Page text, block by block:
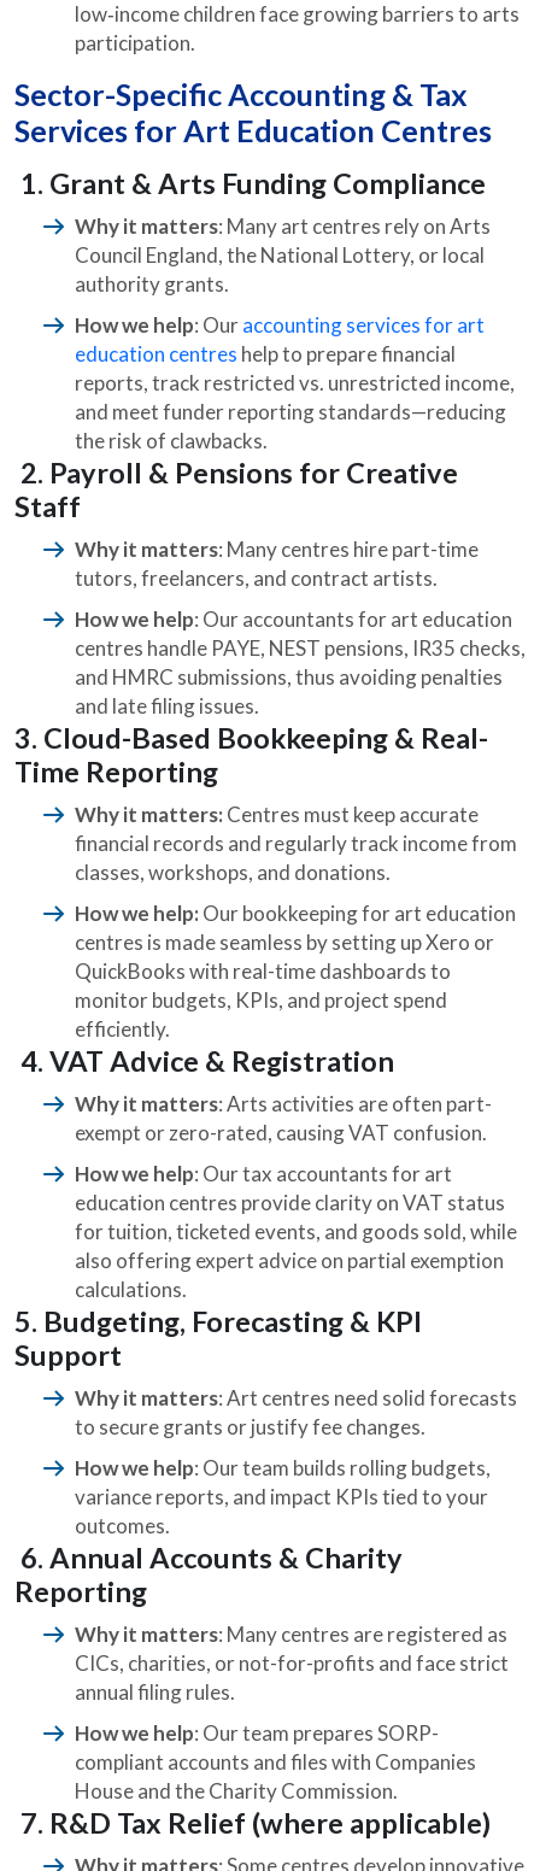
low‑income children face growing barriers to arts
participation.
Sector-Specific Accounting & Tax
Services for Art Education Centres
1. Grant & Arts Funding Compliance
Why it matters: Many art centres rely on Arts
Council England, the National Lottery, or local
authority grants.
How we help: Ouraccounting services for art
education centres help to prepare financial
reports, track restricted vs. unrestricted income,
and meet funder reporting standards—reducing
the risk of clawbacks.
2. Payroll & Pensions for Creative
Staff
Why it matters: Many centres hire part-time
tutors, freelancers, and contract artists.
How we help: Our accountants for art education
centres handle PAYE, NEST pensions, IR35 checks,
and HMRC submissions, thus avoiding penalties
and late filing issues.
3. Cloud-Based Bookkeeping & Real-
Time Reporting
Why it matters: Centres must keep accurate
financial records and regularly track income from
classes, workshops, and donations.
How we help: Our bookkeeping for art education
centres is made seamless by setting up Xero or
QuickBooks with real-time dashboards to
monitor budgets, KPIs, and project spend
efficiently.
4. VAT Advice & Registration
Why it matters: Arts activities are often part-
exempt or zero-rated, causing VAT confusion.
How we help: Our tax accountants for art
education centres provide clarity on VAT status
for tuition, ticketed events, and goods sold, while
also offering expert advice on partial exemption
calculations.
5. Budgeting, Forecasting & KPI
Support
Why it matters: Art centres need solid forecasts
to secure grants or justify fee changes.
How we help: Our team builds rolling budgets,
variance reports, and impact KPIs tied to your
outcomes.
6. Annual Accounts & Charity
Reporting
Why it matters: Many centres are registered as
CICs, charities, or not-for-profits and face strict
annual filing rules.
How we help: Our team prepares SORP-
compliant accounts and files with Companies
House and the Charity Commission.
7. R&D Tax Relief (where applicable)
Why it matters: Some centres develop innovative